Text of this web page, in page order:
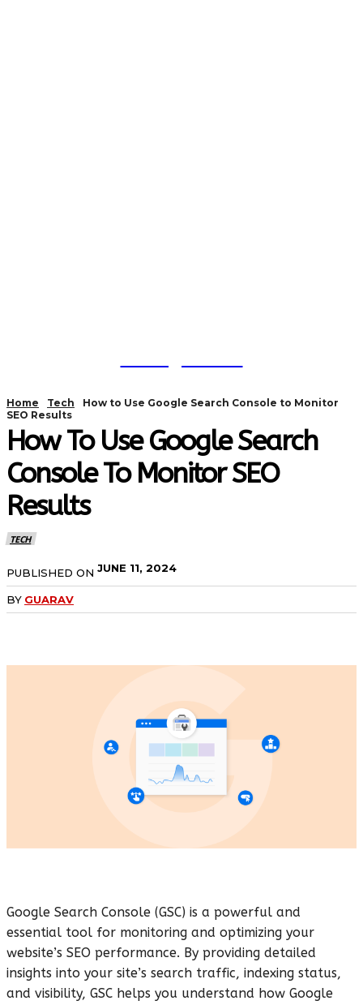
Home Tech
How to Use Google Search Console to Monitor
SEO Results
How To Use Google Search
Console To Monitor SEO
Results
TECH
PUBLISHED ON JUNE 11, 2024
BY GUARAV
Google Search Console (GSC) is a powerful and
essential tool for monitoring and optimizing your
website’s SEO performance. By providing detailed
insights into your site’s search traffic, indexing status,
and visibility, GSC helps you understand how Google